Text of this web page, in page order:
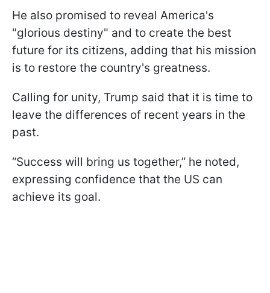
He also promised to reveal America's
"glorious destiny" and to create the best
future for its citizens, adding that his mission
is to restore the country's greatness.
Calling for unity, Trump said that it is time to
leave the differences of recent years in the
past.
“Success will bring us together,” he noted,
expressing confidence that the US can
achieve its goal.